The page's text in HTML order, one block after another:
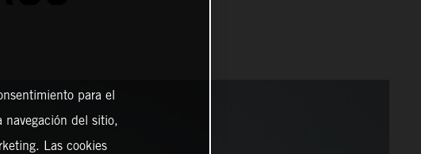
para el
navegación del sitio,
Las cookies